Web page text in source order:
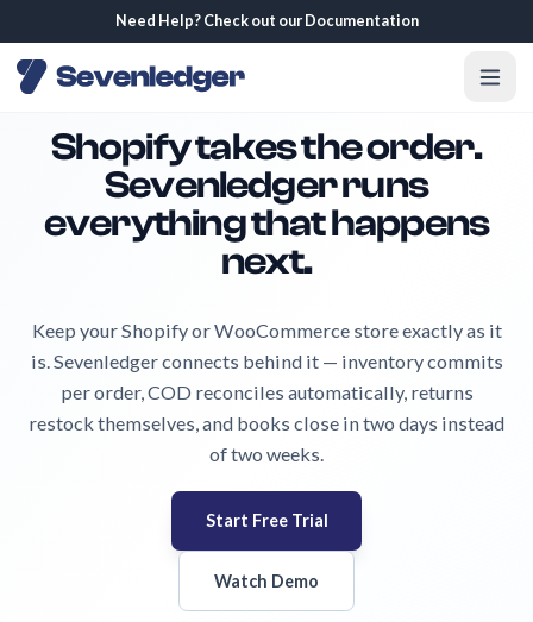
Shopify takes the order.
Sevenledger runs
everything that happens
next.
Keep your Shopify or WooCommerce store exactly as it
is. Sevenledger connects behind it — inventory commits
per order, COD reconciles automatically, returns
restock themselves, and books close in two days instead
of two weeks.
Start Free Trial
Watch Demo